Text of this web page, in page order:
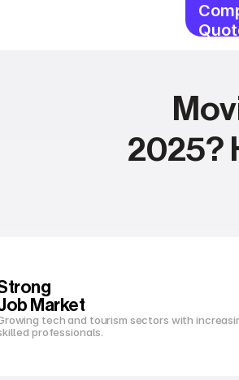
bank account
2025?
Market
tech and tourism sectors with
professionals.